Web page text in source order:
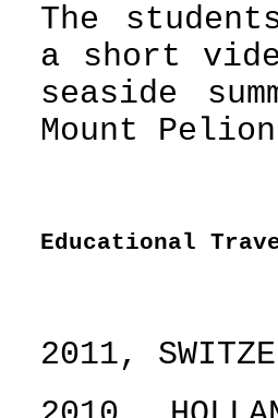
The
a short
seaside
Mount
Educational
2011,